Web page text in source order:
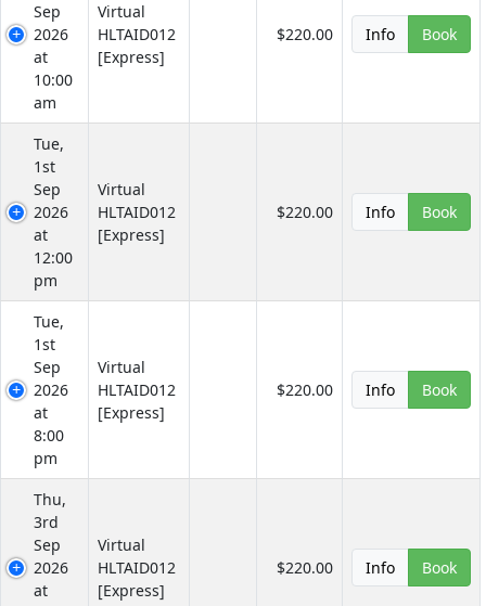
Sep
2026
at
10:00
am
Virtual
HLTAID012
[Express]
$220.00 Info Book
Tue,
1st
Sep
2026
at
12:00
pm
Virtual
HLTAID012
[Express]
$220.00 Info Book
Tue,
1st
Sep
2026
at
8:00
pm
Virtual
HLTAID012
[Express]
$220.00 Info Book
Thu,
3rd
Sep
2026
at
Virtual
HLTAID012
[Express]
$220.00 Info Book